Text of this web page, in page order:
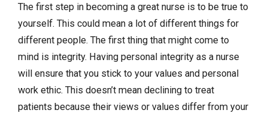
The first step in becoming a great nurse is to be true to
yourself. This could mean a lot of different things for
different people. The first thing that might come to
mind is integrity. Having personal integrity as a nurse
will ensure that you stick to your values and personal
work ethic. This doesn’t mean declining to treat
patients because their views or values differ from your